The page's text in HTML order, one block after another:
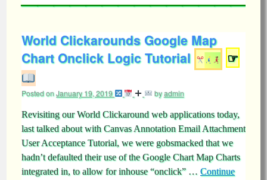
World Clickarounds Google Map
Chart Onclick Logic Tutorial
☞
Posted onJanuary 19, 2019 byadmin
Revisiting our World Clickaround web applications today,
last talked about with Canvas Annotation Email Attachment
User Acceptance Tutorial, we were gobsmacked that we
hadn’t defaulted their use of the Google Chart Map Charts
integrated in, to allow for inhouse “onclick” … Continue